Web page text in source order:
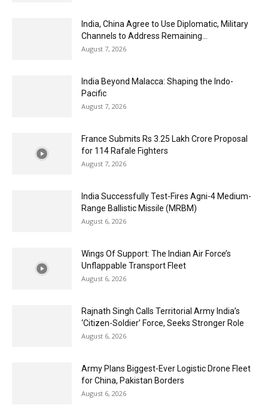
India, China Agree to Use Diplomatic, Military
Channels to Address Remaining...
August 7, 2026
India Beyond Malacca: Shaping the Indo-
Pacific
August 7, 2026
France Submits Rs 3.25 Lakh Crore Proposal
for 114 Rafale Fighters
August 7, 2026
India Successfully Test-Fires Agni-4 Medium-
Range Ballistic Missile (MRBM)
August 6, 2026
Wings Of Support: The Indian Air Force’s
Unflappable Transport Fleet
August 6, 2026
Rajnath Singh Calls Territorial Army India’s
‘Citizen-Soldier’ Force, Seeks Stronger Role
August 6, 2026
Army Plans Biggest-Ever Logistic Drone Fleet
for China, Pakistan Borders
August 6, 2026